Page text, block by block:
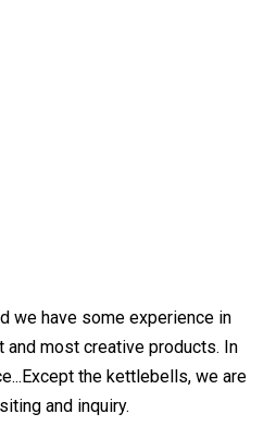
we have some experience in
most creative products. In
the kettlebells, we are
and inquiry.